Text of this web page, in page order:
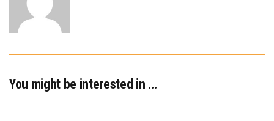
You might be interested in …